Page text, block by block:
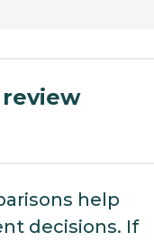
help
decisions. If